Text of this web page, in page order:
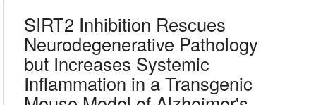
SIRT2 Inhibition Rescues
Neurodegenerative Pathology
but Increases Systemic
Inflammation in a Transgenic